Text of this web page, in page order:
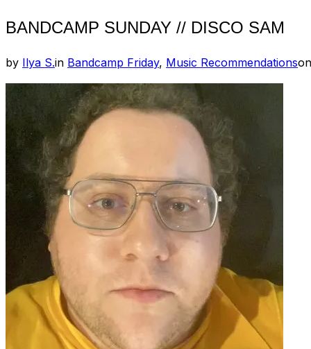
BANDCAMP SUNDAY // DISCO SAM
by Ilya S.in Bandcamp Friday, Music Recommendationson